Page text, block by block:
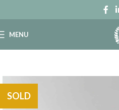
MENU
SOLD